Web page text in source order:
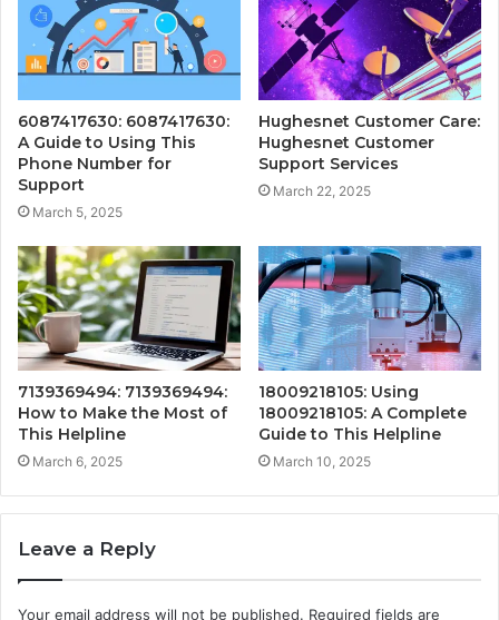
6087417630: 6087417630:
A Guide to Using This
Phone Number for
Support
March 5, 2025
Hughesnet Customer Care:
Hughesnet Customer
Support Services
March 22, 2025
7139369494: 7139369494:
How to Make the Most of
This Helpline
March 6, 2025
18009218105: Using
18009218105: A Complete
Guide to This Helpline
March 10, 2025
Leave a Reply
Your email address will not be published. Required fields are